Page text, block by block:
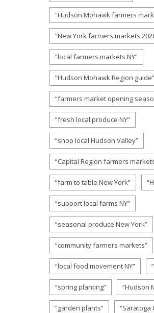
“Hudson Mohawk farmers
“New York farmers markets
“local farmers markets NY”
“Hudson Mohawk Region guide”
“farmers market opening
“fresh local produce NY”
“shop local Hudson Valley”
“Capital Region farmers
“farm to table New York”
“support local farms NY”
“seasonal produce New York”
“community farmers markets”
“local food movement NY”
“spring planting” “Hudson
“garden plants” “Saratoga